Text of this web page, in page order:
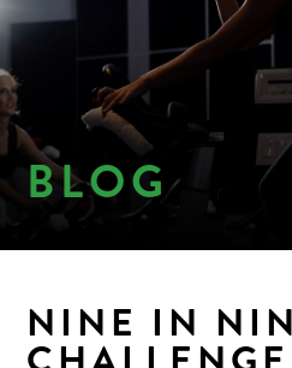
BLOG
NINE IN